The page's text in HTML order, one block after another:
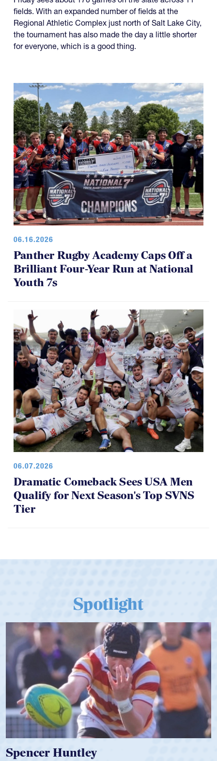
fields. With an expanded number of fields at the
Regional Athletic Complex just north of Salt Lake City,
the tournament has also made the day a little shorter
for everyone, which is a good thing.
06.16.2026
Panther Rugby Academy Caps Off a
Brilliant Four-Year Run at National
Youth 7s
06.07.2026
Dramatic Comeback Sees USA Men
Qualify for Next Season's Top SVNS
Tier
Spotlight
Hope Rogers